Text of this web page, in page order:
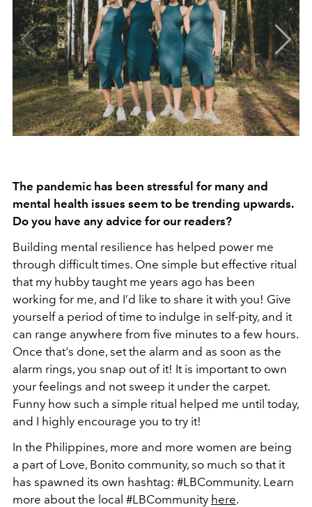
The pandemic has been stressful for many and
mental health issues seem to be trending upwards.
Do you have any advice for our readers?
Building mental resilience has helped power me
through difficult times. One simple but effective ritual
that my hubby taught me years ago has been
working for me, and I’d like to share it with you! Give
yourself a period of time to indulge in self-pity, and it
can range anywhere from five minutes to a few hours.
Once that's done, set the alarm and as soon as the
alarm rings, you snap out of it! It is important to own
your feelings and not sweep it under the carpet.
Funny how such a simple ritual helped me until today,
and I highly encourage you to try it!
In the Philippines, more and more women are being
a part of Love, Bonito community, so much so that it
has spawned its own hashtag: #LBCommunity. Learn
more about the local #LBCommunity here.